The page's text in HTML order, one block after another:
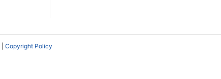
Copyright Policy